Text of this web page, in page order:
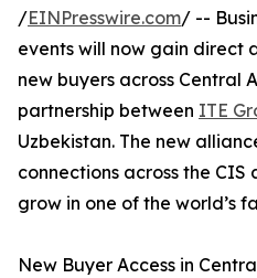
/EINPresswire.com/ --
events will now gain direct
new buyers across Central
partnership between ITE
Uzbekistan. The new
connections across the CIS
grow in one of the world’s
New Buyer Access in